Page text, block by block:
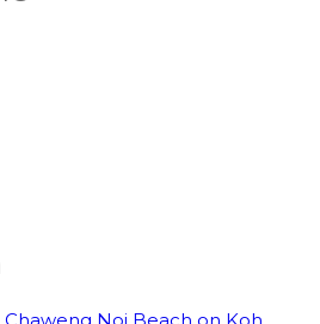
Noi Beach on Koh